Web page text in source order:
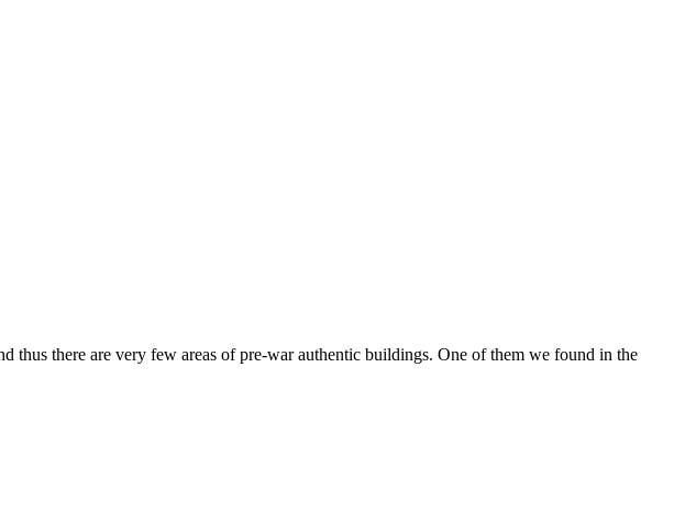
thus there are very few areas of pre-war authentic buildings. One of them we found in the